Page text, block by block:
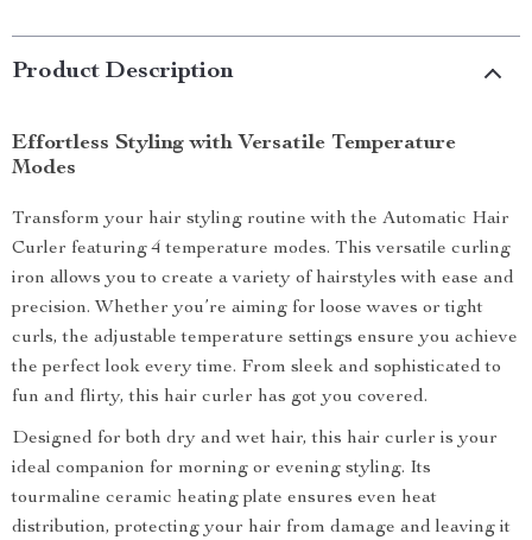
Product Description
Effortless Styling with Versatile Temperature
Modes
Transform your hair styling routine with the Automatic Hair
Curler featuring 4 temperature modes. This versatile curling
iron allows you to create a variety of hairstyles with ease and
precision. Whether you’re aiming for loose waves or tight
curls, the adjustable temperature settings ensure you achieve
the perfect look every time. From sleek and sophisticated to
fun and flirty, this hair curler has got you covered.
Designed for both dry and wet hair, this hair curler is your
ideal companion for morning or evening styling. Its
tourmaline ceramic heating plate ensures even heat
distribution, protecting your hair from damage and leaving it